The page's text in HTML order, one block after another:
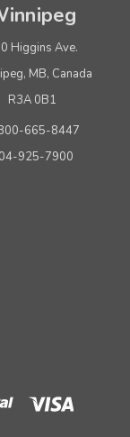
Higgins Ave.
MB, Canada
R3A 0B1
665-8447
925-7900